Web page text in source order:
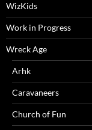
WizKids
Work in Progress
Wreck Age
Arhk
Caravaneers
Church of Fun